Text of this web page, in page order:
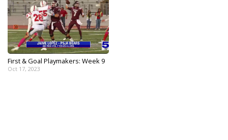
First & Goal Playmakers: Week 9
Oct 17, 2023